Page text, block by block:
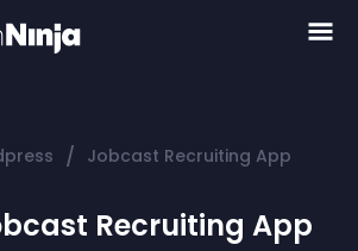
/ Jobcast Recruiting App
Recruiting App